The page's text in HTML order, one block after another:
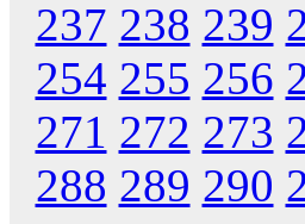
237 238 239
254 255 256
271 272 273
288 289 290